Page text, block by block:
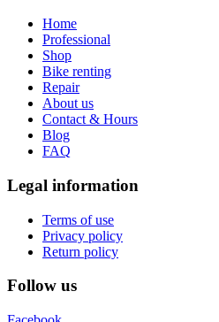
Home
Professional
Shop
Bike renting
Repair
About us
Contact & Hours
Blog
FAQ
Legal information
Terms of use
Privacy policy
Return policy
Follow us